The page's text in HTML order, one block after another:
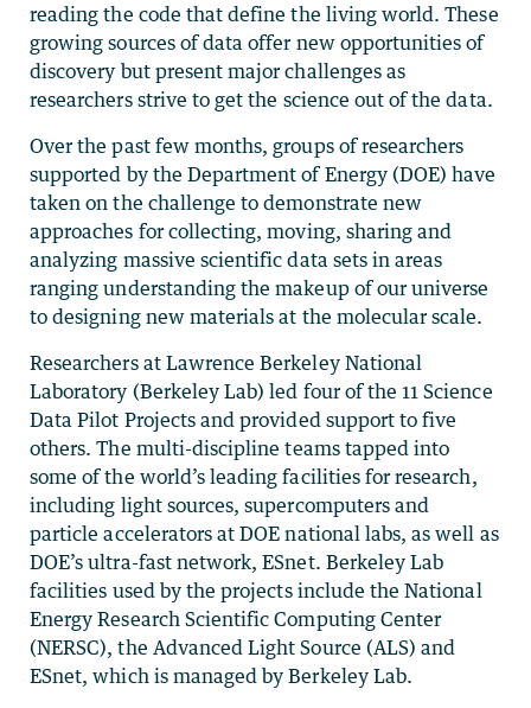
reading the code that define the living world. These
growing sources of data offer new opportunities of
discovery but present major challenges as
researchers strive to get the science out of the data.
Over the past few months, groups of researchers
supported by the Department of Energy (DOE) have
taken on the challenge to demonstrate new
approaches for collecting, moving, sharing and
analyzing massive scientific data sets in areas
ranging understanding the makeup of our universe
to designing new materials at the molecular scale.
Researchers at Lawrence Berkeley National
Laboratory (Berkeley Lab) led four of the 11 Science
Data Pilot Projects and provided support to five
others. The multi-discipline teams tapped into
some of the world’s leading facilities for research,
including light sources, supercomputers and
particle accelerators at DOE national labs, as well as
DOE’s ultra-fast network, ESnet. Berkeley Lab
facilities used by the projects include the National
Energy Research Scientific Computing Center
(NERSC), the Advanced Light Source (ALS) and
ESnet, which is managed by Berkeley Lab.